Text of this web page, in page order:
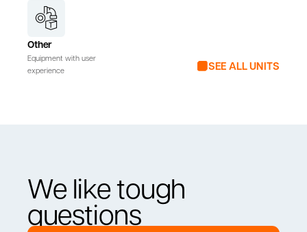
Other
Equipment with user
experience
SEE ALL UNITS
We like tough
questions